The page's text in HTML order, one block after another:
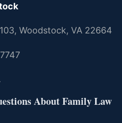
Woodstock, VA 22664
About Family Law